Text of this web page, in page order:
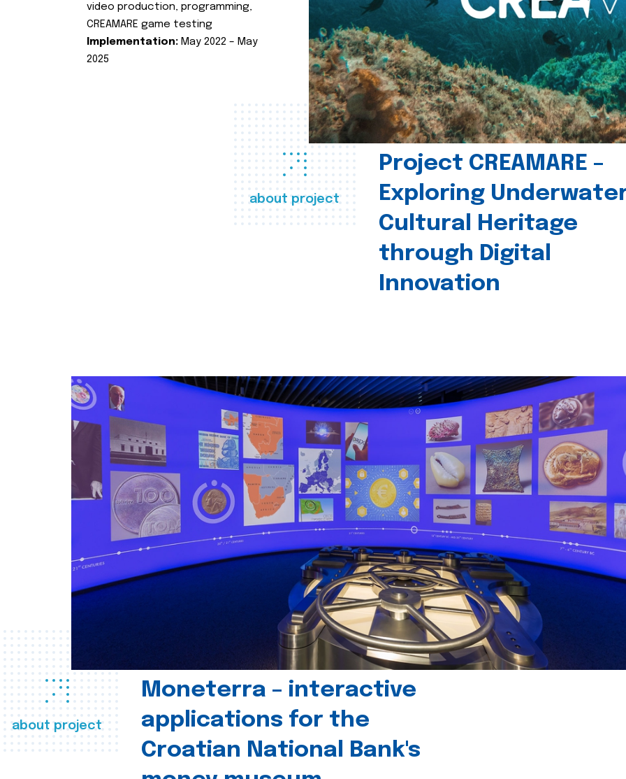
about project
Project CREAMARE –
Exploring
Cultural Heritage
through Digital
Innovation
video production, programming,
CREAMARE game testing
Implementation: May 2022 – May
2025
about project
Moneterra – interactive
applications for the
Croatian National Bank's